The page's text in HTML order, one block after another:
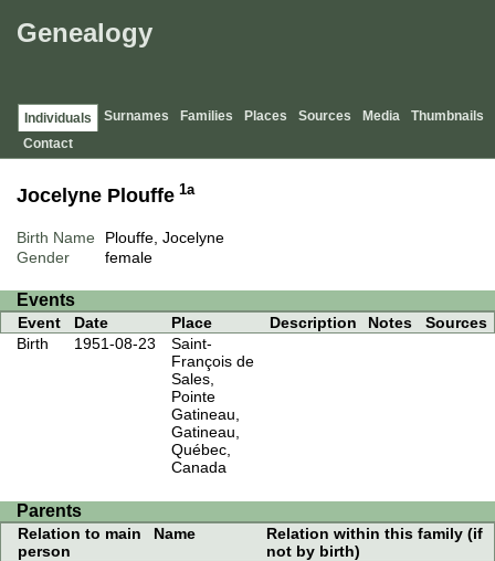
Genealogy
Individuals Surnames Families Places Sources Media
Thumbnails
Contact
Jocelyne Plouffe 1a
Birth Name
Plouffe, Jocelyne
Gender
female
Events
Event Date Place Description Notes
Sources
Birth
1951-08-23
Saint-
François de
Sales,
Pointe
Gatineau,
Gatineau,
Québec,
Canada
Parents
Relation to main
person
Name
Relation within this family (if
not by birth)